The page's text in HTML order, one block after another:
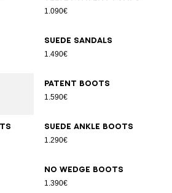
1.090€
Suede sandals
1.490€
Patent boots
1.590€
Suede ankle boots
1.290€
No Wedge boots
1.390€